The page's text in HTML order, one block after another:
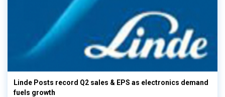
Linde Posts record Q2 sales & EPS as electronics demand
fuels growth